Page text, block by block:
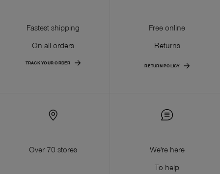
Fastest shipping
On all orders
TRACK YOUR ORDER
Free online
Returns
RETURN POLICY
Over 70 stores
We're here
To help